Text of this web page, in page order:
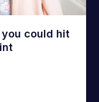
could hit